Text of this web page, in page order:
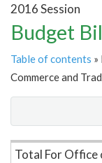
2016 Session
Budget
Table of contents
Commerce and
Item Lookup
Total For Office